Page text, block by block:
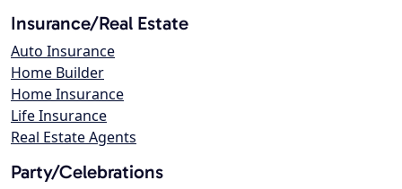
Insurance/Real Estate
Auto Insurance
Home Builder
Home Insurance
Life Insurance
Real Estate Agents
Party/Celebrations